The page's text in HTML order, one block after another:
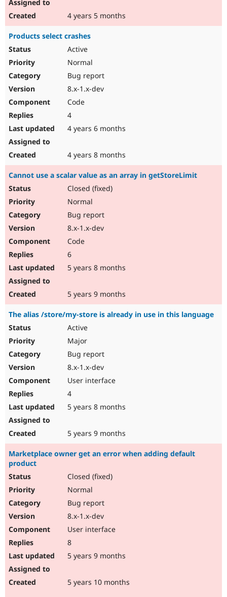
4 years 5 months
Products select crashes
Active
Normal
Bug report
8.x-1.x-dev
Code
4
4 years 6 months
4 years 8 months
Cannot use a scalar value as an array in getStoreLimit
Closed (fixed)
Normal
Bug report
8.x-1.x-dev
Code
6
5 years 8 months
5 years 9 months
The alias /store/my-store is already in use in this language
Active
Major
Bug report
8.x-1.x-dev
User interface
4
5 years 8 months
5 years 9 months
Marketplace owner get an error when adding default
product
Closed (fixed)
Normal
Bug report
8.x-1.x-dev
User interface
8
5 years 9 months
5 years 10 months